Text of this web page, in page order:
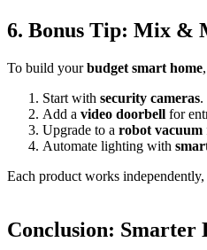
6. Bonus Tip: Mix &
To build yourbudget smart home
Start with security cameras.
Add a video doorbell for
Upgrade to a robot vacuum
Automate lighting with
Each product works
Conclusion: Smarter